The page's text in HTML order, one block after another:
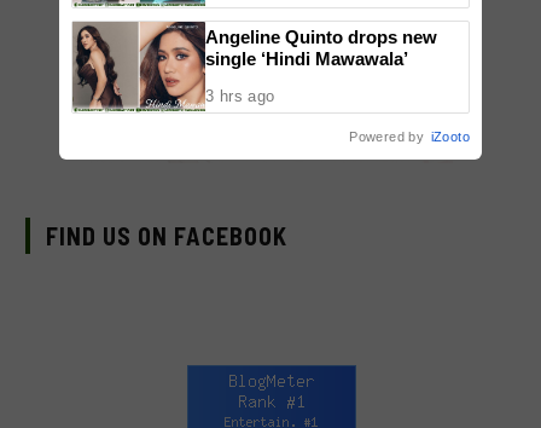
FIND US ON FACEBOOK
Angeline Quinto drops new
single ‘Hindi Mawawala’
3 hrs ago
Powered by iZooto